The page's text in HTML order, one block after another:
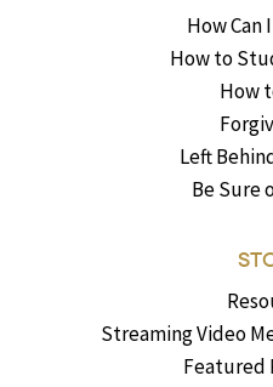
How Can
How to
How
Left
Be Sure
Streaming Video
Featured